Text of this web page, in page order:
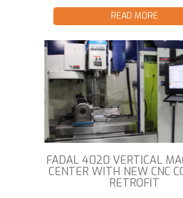
READ MORE
FADAL 4020 VERTICAL
CENTER WITH NEW CNC
RETROFIT